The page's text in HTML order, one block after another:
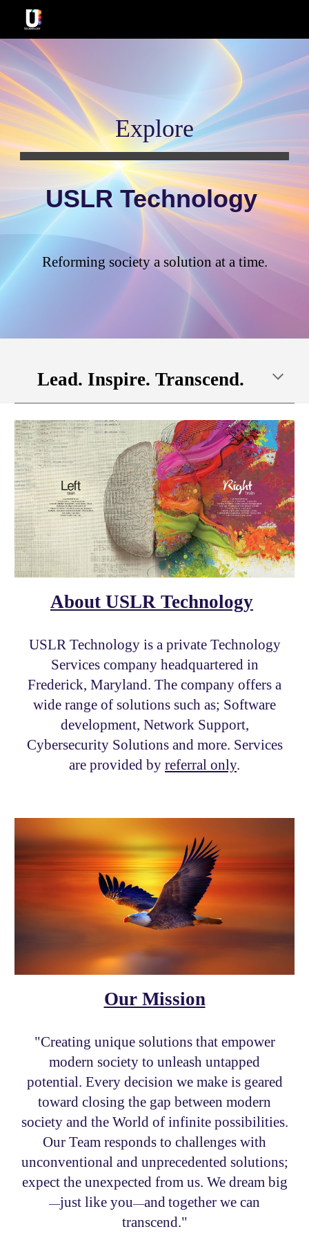
Skip to main content
Explore
USLR Technology
Reforming society a solution at a time.
Lead. Inspire. Transcend.
About USLR Technology
USLR Technology is a private Technology
Services company headquartered in
Frederick, Maryland. The company offers a
wide range of solutions such as; Software
development, Network Support,
Cybersecurity Solutions and more. Services
are provided by referral only.
Our Mission
"Creating unique solutionsthat empower
modern society to unleash untapped
potential. Every decision we make is geared
toward closing the gap between modern
societyand the World of infinite possibilities.
Our Team responds to challenges with
unconventional and unprecedentedsolutions;
expect the unexpected from us. We dream big
—just like you—andtogether we can
transcend."